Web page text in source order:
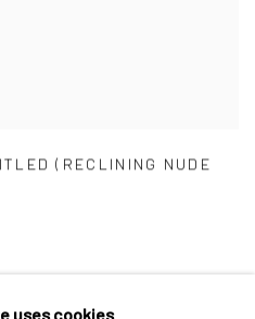
(RECLINING NUDE
uses cookies